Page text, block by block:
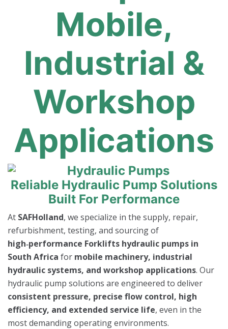
Mobile,
Industrial &
Workshop
Applications
Reliable Hydraulic Pump Solutions
Built For Performance
At SAFHolland, we specialize in the supply, repair,
refurbishment, testing, and sourcing of
high‑performance Forklifts hydraulic pumps in
South Africa for mobile machinery, industrial
hydraulic systems, and workshop applications. Our
hydraulic pump solutions are engineered to deliver
consistent pressure, precise flow control, high
efficiency, and extended service life, even in the
most demanding operating environments.